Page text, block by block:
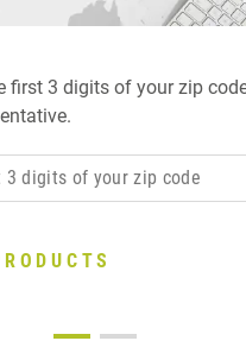
first 3 digits of your zip